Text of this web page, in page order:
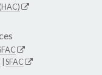
SFAC